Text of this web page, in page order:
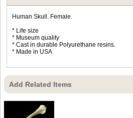
Human Skull. Female.
* Life size
* Museum quality
* Cast in durable Polyurethane resins.
* Made in USA
Add Related Items